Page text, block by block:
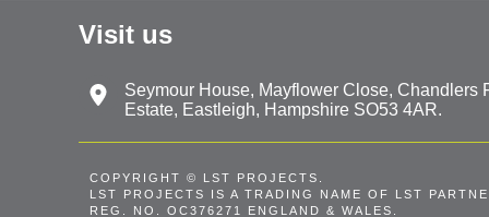
Visit us
Seymour House, Mayflower Close, Chandlers
Estate, Eastleigh, Hampshire SO53 4AR.
COPYRIGHT © LST PROJECTS.
LST PROJECTS IS A TRADING NAME OF LST
REG. NO. OC376271 ENGLAND & WALES.